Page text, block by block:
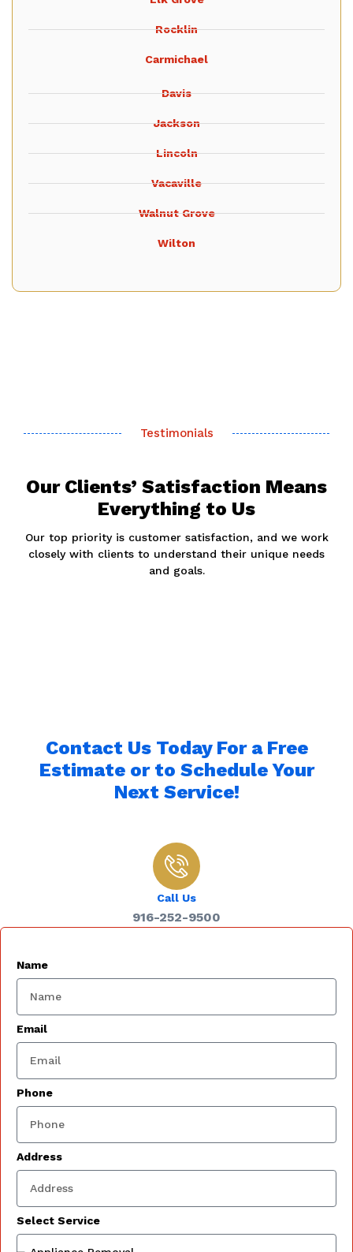
Rocklin
Carmichael
Davis
Jackson
Lincoln
Vacaville
Walnut Grove
Wilton
Testimonials
Our Clients’ Satisfaction Means
Everything to Us
Our top priority is customer satisfaction, and we work
closely with clients to understand their unique needs
and goals.
Contact Us Today For a Free
Estimate or to Schedule Your
Next Service!
Call Us
916-252-9500
Name
Email
Phone
Address
Select Service